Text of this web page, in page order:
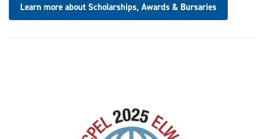
Learn more about Scholarships, Awards & Bursaries